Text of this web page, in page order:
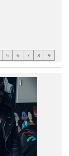
5 6 7 8 9